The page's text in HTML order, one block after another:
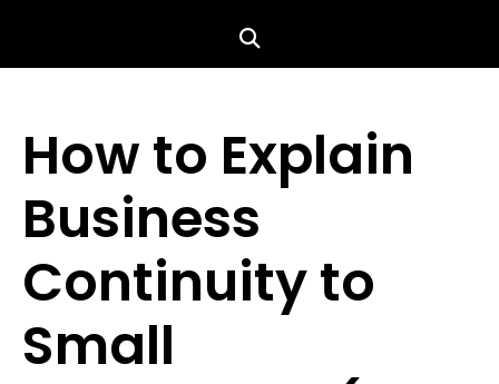
How to Explain
Business
Continuity to
Small